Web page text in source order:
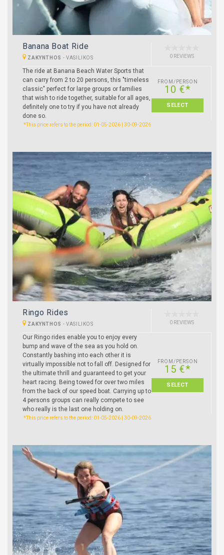
Banana Boat Ride
ZAKYNTHOS - VASILIKOS 0 REVIEWS
The ride at Banana Beach Water Sports that
can carry from 2 to 20 persons, this "timeless
classic" perfect for large groups or families
that wish to ride together, suitable for all ages,
definitely one to try if you have not already
done so.
FROM/PERSON
10 €*
SELECT
*This price refers to the period: 01-05-2026 | 30-09-2026
Ringo Rides
ZAKYNTHOS - VASILIKOS 0 REVIEWS
Our Ringo rides enable you to enjoy every
bump and wave of the sea as you hold on.
Constantly bashing into each other it is
virtually impossible not to fall off. Designed for
the ultimate thrill and guaranteed to get your
heart racing. Being towed for over two miles
from the back of our speed boat. Carrying up to
4 persons groups can really compete to see
who really is the last one holding on.
FROM/PERSON
15 €*
SELECT
*This price refers to the period: 01-05-2026 | 30-09-2026